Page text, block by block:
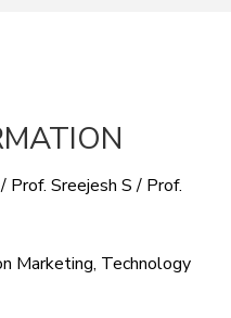
Prof. Sreejesh S / Prof.
Marketing, Technology